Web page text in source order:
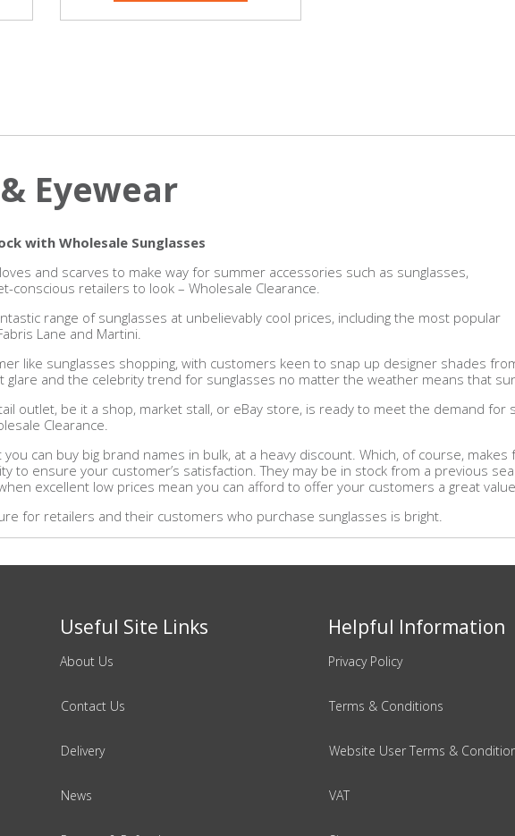
Eyewear
with Wholesale Sunglasses
and scarves to make way for summer accessories such as sunglasses,
conscious retailers to look – Wholesale Clearance.
range of sunglasses at unbelievably cool prices, including the most popular
Lane and Martini.
like sunglasses shopping, with customers keen to snap up designer shades
glare and the celebrity trend for sunglasses no matter the weather means that
outlet, be it a shop, market stall, or eBay store, is ready to meet the demand for
Clearance.
can buy big brand names in bulk, at a heavy discount. Which, of course,
to ensure your customer’s satisfaction. They may be in stock from a previous
excellent low prices mean you can afford to offer your customers a great
for retailers and their customers who purchase sunglasses is bright.
Useful Site Links
About Us
Contact Us
Delivery
News
Helpful Information
Privacy Policy
Terms & Conditions
Website User Terms &
VAT